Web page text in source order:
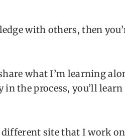
with others, then
what I’m learning
the process, you’ll learn
different site that I work